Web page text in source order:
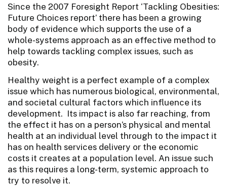
Since the 2007 Foresight Report ‘Tackling Obesities:
Future Choices report’ there has been a growing
body of evidence which supports the use of a
whole-systems approach as an effective method to
help towards tackling complex issues, such as
obesity.
Healthy weight is a perfect example of a complex
issue which has numerous biological, environmental,
and societal cultural factors which influence its
development. Its impact is also far reaching, from
the effect it has on a person’s physical and mental
health at an individual level through to the impact it
has on health services delivery or the economic
costs it creates at a population level. An issue such
as this requires a long-term, systemic approach to
try to resolve it.